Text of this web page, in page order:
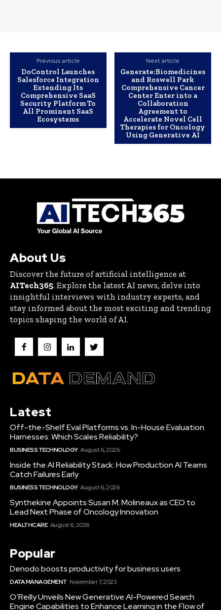
Previous article
DoControl Launches
Salesforce Integration
Extending Its
Comprehensive SaaS
Security Platform To
All Prominent SaaS
Ecosystems
Next article
Generate:Biomedicines
and Roswell Park
Comprehensive Cancer
Center Enter into a
Collaboration
Agreement to
Accelerate Novel Cell
Therapies for Oncology
Using Generative AI
About Us
Discover the future of artificial intelligence at
AITech365. Explore the latest AI news, delve into
insightful interviews with industry experts, and
stay informed about the most exciting and trending
topics shaping the world of AI.
Latest
Off-the-Shelf Eval Platforms vs. In-House Evaluation
Harnesses: Which Scales Reliability?
BUSINESS TECHNOLOGY August 6, 2026
Inside the AI Reliability Stack: How Production AI Teams
Catch Failures Early
BUSINESS TECHNOLOGY August 6, 2026
Synthekine Appoints Susan M. Molineaux as CEO to
Lead Next Phase of Oncology Innovation
HEALTHCARE August 6, 2026
Popular
Denodo boosts productivity for business users
DATA MANAGEMENT November 7, 2023
O’Reilly Unveils New Generative AI-Powered Search
Engine Capabilities to Enhance Learning in the Flow of